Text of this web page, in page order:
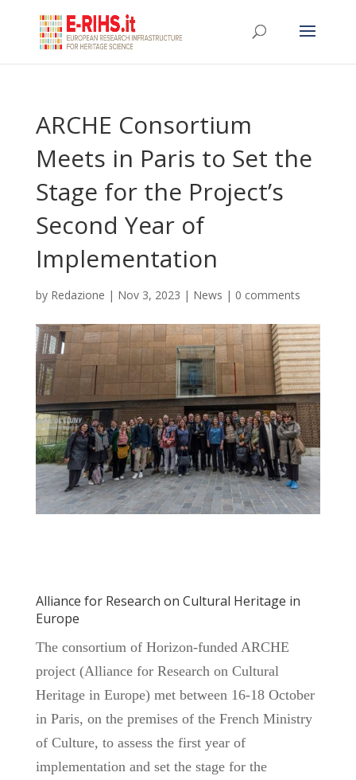
ARCHE Consortium
Meets in Paris to Set the
Stage for the Project’s
Second Year of
Implementation
by Redazione | Nov 3, 2023 | News | 0 comments
Alliance for Research on Cultural Heritage in
Europe
The consortium of Horizon-funded ARCHE
project (Alliance for Research on Cultural
Heritage in Europe) met between 16-18 October
in Paris, on the premises of the French Ministry
of Culture, to assess the first year of
implementation and set the stage for the